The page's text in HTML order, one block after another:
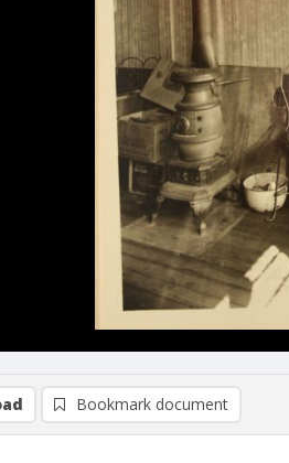
Bookmark document